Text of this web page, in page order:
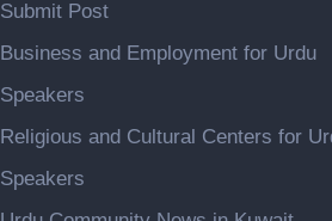
Submit Post
Business and Employment for Urdu
Speakers
Religious and Cultural Centers for
Speakers